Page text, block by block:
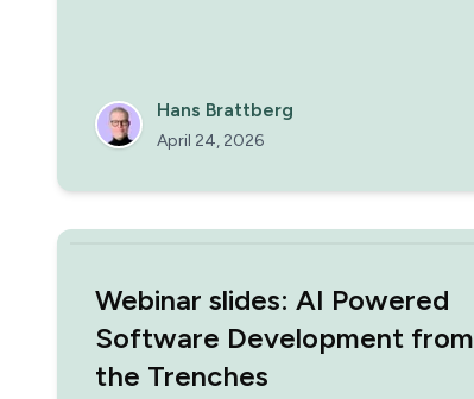
Hans Brattberg
April 24, 2026
Webinar slides: AI Powered
Software Development from
the Trenches